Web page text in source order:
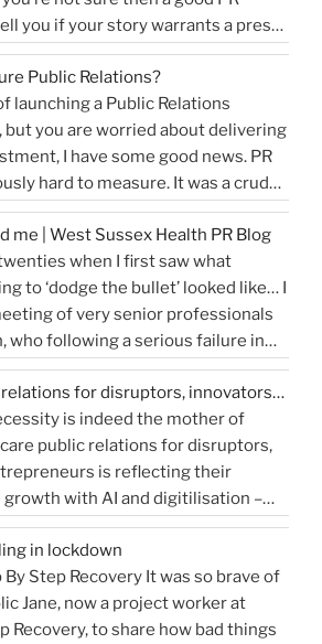
you if your story warrants a press
you would share on
reading“How
to
write
a
great
press
release…
and
get
media
coverage”
Public Relations?
launching a Public Relations
but you are worried about delivering
I have some good news. PR
hard to measure. It was a crude
column inches and wasn’t a
of the true value of PR. …
me | West Sussex Health PR Blog
when I first saw what
to ‘dodge the bullet’ looked like… I
of very senior professionals
who following a serious failure in
in agreement that at the
inquiry they would not give any …
for disruptors, innovators…
is indeed the mother of
public relations for disruptors,
is reflecting their
with AI and digitilisation –
high. Necessity and urgency
but the bigger picture is how
genetic sequencing,
and AI …Continue reading“Healthcare
public
in lockdown
Step Recovery It was so brave of
Jane, now a project worker at
Recovery, to share how bad things